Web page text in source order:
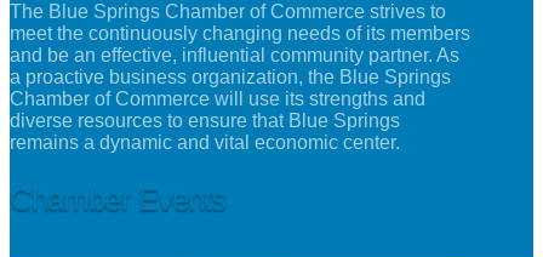
The Blue Springs Chamber of Commerce strives to
meet the continuously changing needs of its members
and be an effective, influential community partner. As
a proactive business organization, the Blue Springs
Chamber of Commerce will use its strengths and
diverse resources to ensure that Blue Springs
remains a dynamic and vital economic center.
Chamber Events